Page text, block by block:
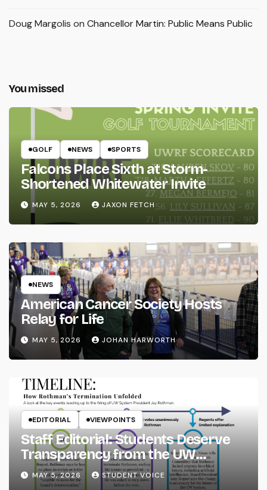
Doug Margolis on Chancellor Martin: Public Means Public
You missed
GOLF NEWS SPORTS
Falcons Place Sixth at Storm-
Shortened Whitewater Invite
MAY 5, 2026 JAXON FETCH
NEWS
American Cancer Society Hosts
Relay for Life
MAY 5, 2026 JOHAN HARWORTH
EDITORIAL VIEWPOINTS
Staff Editorial: Students Deserve
Transparency from the UW
System
MAY 5, 2026 STUDENT VOICE